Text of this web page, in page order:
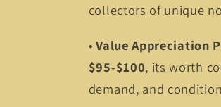
collectors of unique
• Value Appreciation
$95-$100, its worth
demand, and